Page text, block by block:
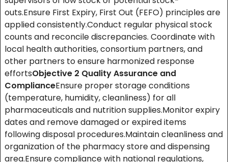
outs.Ensure First Expiry, First Out (FEFO) principles are
applied consistently.Conduct regular physical stock
counts and reconcile discrepancies. Coordinate with
local health authorities, consortium partners, and
other partners to ensure harmonized response
effortsObjective 2 Quality Assurance and
ComplianceEnsure proper storage conditions
(temperature, humidity, cleanliness) for all
pharmaceuticals and nutrition supplies.Monitor expiry
dates and remove damaged or expired items
following disposal procedures.Maintain cleanliness and
organization of the pharmacy store and dispensing
area.Ensure compliance with national regulations,